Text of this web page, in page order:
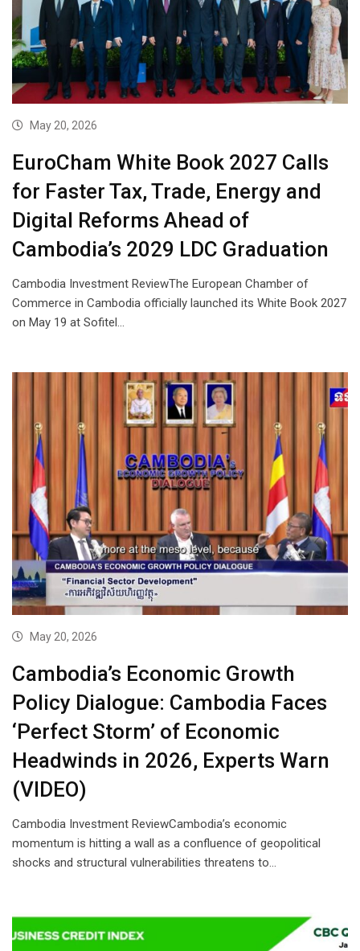
May 20, 2026
EuroCham White Book 2027 Calls
for Faster Tax, Trade, Energy and
Digital Reforms Ahead of
Cambodia’s 2029 LDC Graduation
Cambodia Investment ReviewThe European Chamber of
Commerce in Cambodia officially launched its White Book 2027
on May 19 at Sofitel…
May 20, 2026
Cambodia’s Economic Growth
Policy Dialogue: Cambodia Faces
‘Perfect Storm’ of Economic
Headwinds in 2026, Experts Warn
(VIDEO)
Cambodia Investment ReviewCambodia’s economic
momentum is hitting a wall as a confluence of geopolitical
shocks and structural vulnerabilities threatens to…